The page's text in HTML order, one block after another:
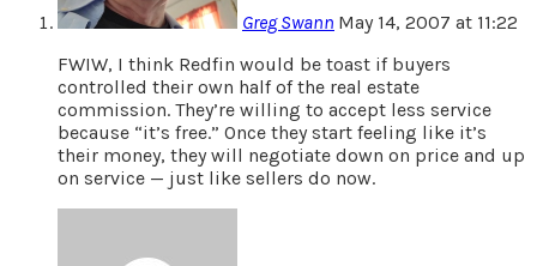
Greg Swann May 14, 2007 at 11:22
FWIW, I think Redfin would be toast if buyers
controlled their own half of the real estate
commission. They’re willing to accept less service
because “it’s free.” Once they start feeling like it’s
their money, they will negotiate down on price and up
on service — just like sellers do now.